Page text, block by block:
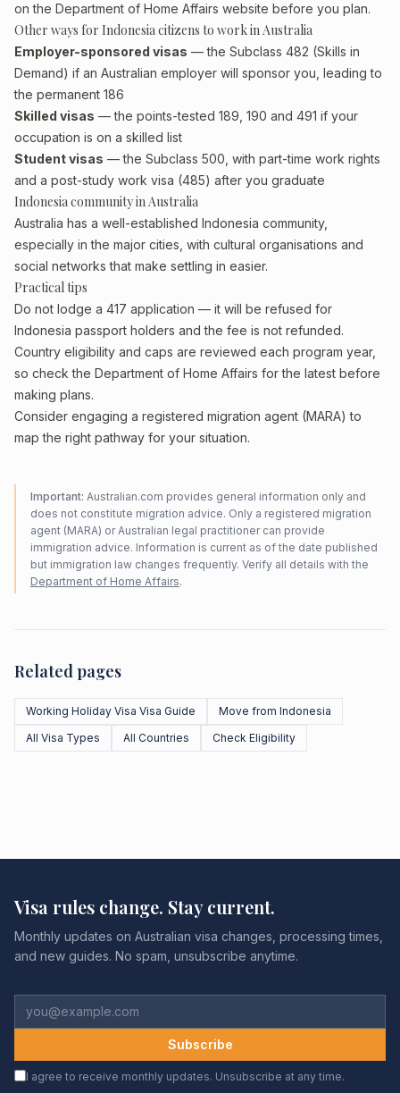
on the Department of Home Affairs website before you plan.
Other ways for Indonesia citizens to work in Australia
Employer-sponsored visas — the Subclass 482 (Skills in
Demand) if an Australian employer will sponsor you, leading to
the permanent 186
Skilled visas — the points-tested 189, 190 and 491 if your
occupation is on a skilled list
Student visas — the Subclass 500, with part-time work rights
and a post-study work visa (485) after you graduate
Indonesia community in Australia
Australia has a well-established Indonesia community,
especially in the major cities, with cultural organisations and
social networks that make settling in easier.
Practical tips
Do not lodge a 417 application — it will be refused for
Indonesia passport holders and the fee is not refunded.
Country eligibility and caps are reviewed each program year,
so check the Department of Home Affairs for the latest before
making plans.
Consider engaging a registered migration agent (MARA) to
map the right pathway for your situation.
Important: Australian.com provides general information only and
does not constitute migration advice. Only a registered migration
agent (MARA) or Australian legal practitioner can provide
immigration advice. Information is current as of the date published
but immigration law changes frequently. Verify all details with the
Department of Home Affairs.
Related pages
Working Holiday Visa Visa Guide
Move from Indonesia
All Visa Types
All Countries Check Eligibility
Visa rules change. Stay current.
Monthly updates on Australian visa changes, processing times,
and new guides. No spam, unsubscribe anytime.
Subscribe
I agree to receive monthly updates. Unsubscribe at any time.